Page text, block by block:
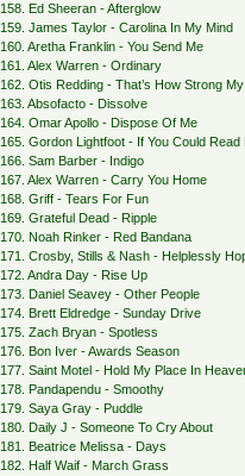
158. Ed Sheeran - Afterglow
159. James Taylor - Carolina In My Mind
160. Aretha Franklin - You Send Me
161. Alex Warren - Ordinary
162. Otis Redding - That’s How Strong
163. Absofacto - Dissolve
164. Omar Apollo - Dispose Of Me
165. Gordon Lightfoot - If You Could Read
166. Sam Barber - Indigo
167. Alex Warren - Carry You Home
168. Griff - Tears For Fun
169. Grateful Dead - Ripple
170. Noah Rinker - Red Bandana
171. Crosby, Stills & Nash - Helplessly
172. Andra Day - Rise Up
173. Daniel Seavey - Other People
174. Brett Eldredge - Sunday Drive
175. Zach Bryan - Spotless
176. Bon Iver - Awards Season
177. Saint Motel - Hold My Place In
178. Pandapendu - Smoothy
179. Saya Gray - Puddle
180. Daily J - Someone To Cry About
181. Beatrice Melissa - Days
182. Half Waif - March Grass